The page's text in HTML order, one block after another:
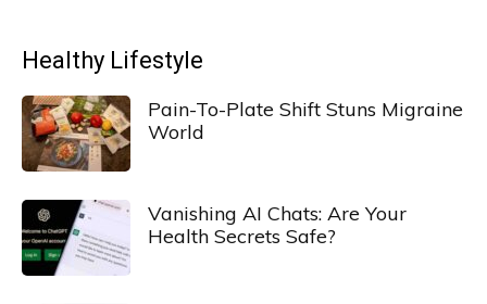
Healthy Lifestyle
Pain-To-Plate Shift Stuns Migraine
World
Vanishing AI Chats: Are Your
Health Secrets Safe?